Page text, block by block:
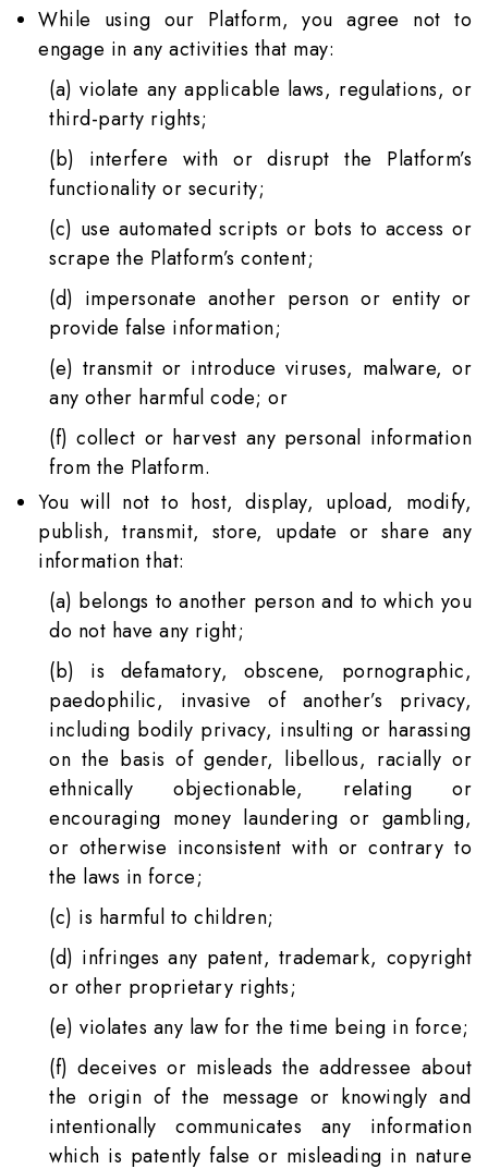
While using our Platform, you agree not to
engage in any activities that may:
(a) violate any applicable laws, regulations, or
third-party rights;
(b) interfere with or disrupt the Platform’s
functionality or security;
(c) use automated scripts or bots to access or
scrape the Platform’s content;
(d) impersonate another person or entity or
provide false information;
(e) transmit or introduce viruses, malware, or
any other harmful code; or
(f) collect or harvest any personal information
from the Platform.
You will not to host, display, upload, modify,
publish, transmit, store, update or share any
information that:
(a) belongs to another person and to which you
do not have any right;
(b) is defamatory, obscene, pornographic,
paedophilic, invasive of another’s privacy,
including bodily privacy, insulting or harassing
on the basis of gender, libellous, racially or
ethnically objectionable, relating or
encouraging money laundering or gambling,
or otherwise inconsistent with or contrary to
the laws in force;
(c) is harmful to children;
(d) infringes any patent, trademark, copyright
or other proprietary rights;
(e) violates any law for the time being in force;
(f) deceives or misleads the addressee about
the origin of the message or knowingly and
intentionally communicates any information
which is patently false or misleading in nature